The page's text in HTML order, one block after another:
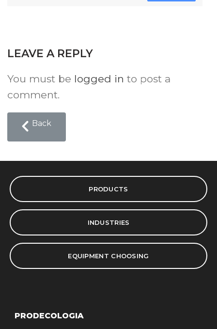
LEAVE A REPLY
You must be logged in to post a
comment.
Back
PRODUCTS
INDUSTRIES
EQUIPMENT CHOOSING
PRODECOLOGIA